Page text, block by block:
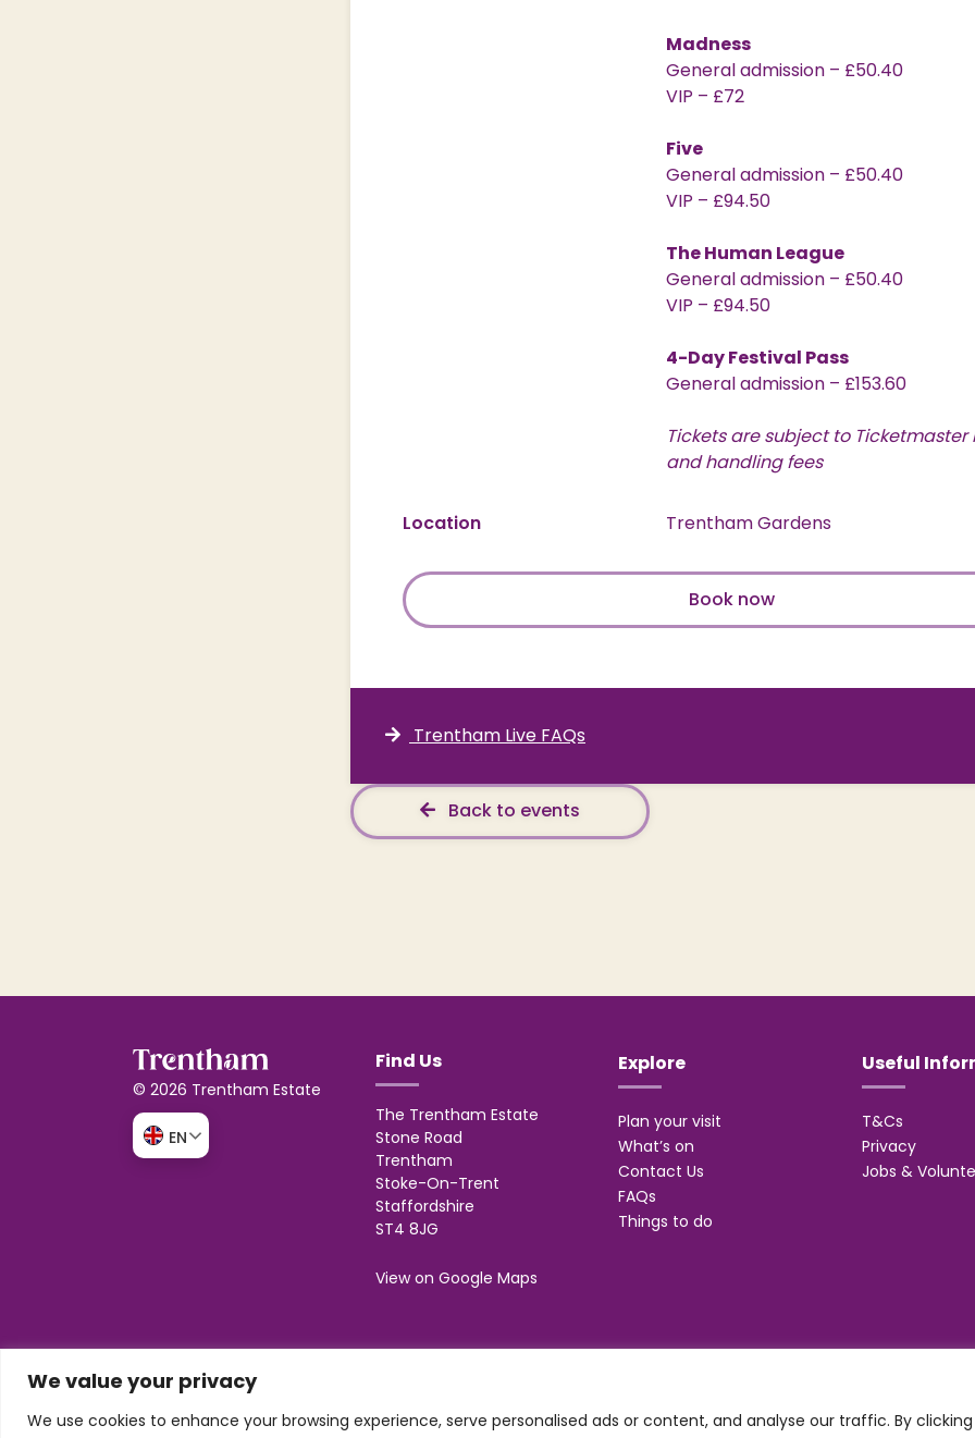
We value your privacy
We use cookies to enhance your browsing experience, serve personalised ads or content, and analyse our traffic. By clicking
Madness
General admission – £50.40
VIP – £72
Five
General admission – £50.40
VIP – £94.50
The Human League
General admission – £50.40
VIP – £94.50
4-Day Festival Pass
General admission – £153.60
Tickets are subject to Ticketmaster
and handling fees
Location Trentham Gardens
Book now
Trentham Live FAQs
Back to events
© 2026 Trentham Estate
EN
Find Us
The Trentham Estate
Stone Road
Trentham
Stoke-On-Trent
Staffordshire
ST4 8JG
View on Google Maps
Explore
Plan your visit
What’s on
Contact Us
FAQs
Things to do
Useful
T&Cs
Privacy
Jobs &
Design & build by
Trentham Leisure Limited. Registered Office: Management Suite, Stone Road, Trentham, ST4 8JG